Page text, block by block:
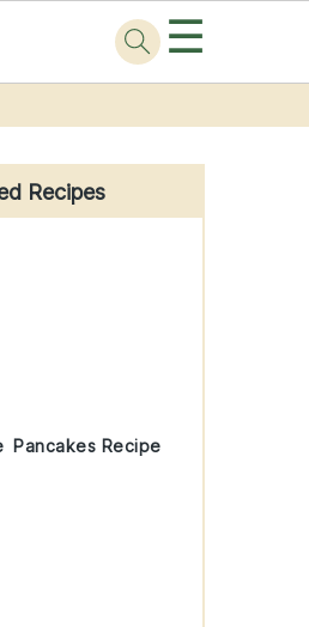
☰
Recipes
Pancakes Recipe